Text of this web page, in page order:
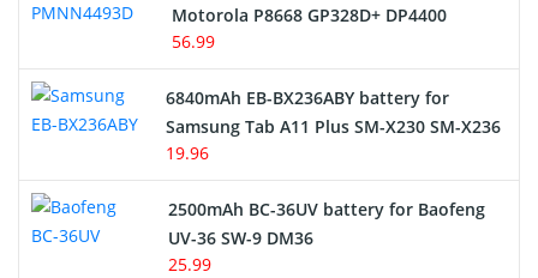
Motorola P8668 GP328D+ DP4400
56.99
6840mAh EB-BX236ABY battery for
Samsung Tab A11 Plus SM-X230 SM-X236
19.96
2500mAh BC-36UV battery for Baofeng
UV-36 SW-9 DM36
25.99